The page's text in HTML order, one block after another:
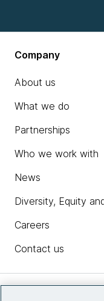
Company
About us
What we do
Partnerships
Who we work with
News
Diversity, Equity
Careers
Contact us